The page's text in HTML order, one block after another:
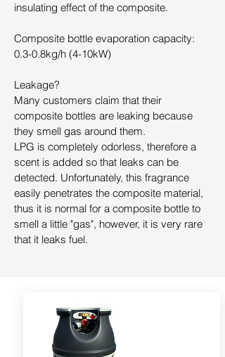
insulating effect of the composite.
Composite bottle evaporation capacity:
0.3-0.8kg/h (4-10kW)
Leakage?
Many customers claim that their
composite bottles are leaking because
they smell gas around them.
LPG is completely odorless, therefore a
scent is added so that leaks can be
detected. Unfortunately, this fragrance
easily penetrates the composite material,
thus it is normal for a composite bottle to
smell a little "gas", however, it is very rare
that it leaks fuel.